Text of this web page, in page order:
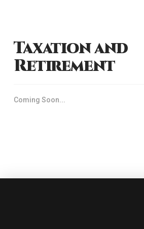
Taxation and
Retirement
Coming Soon...